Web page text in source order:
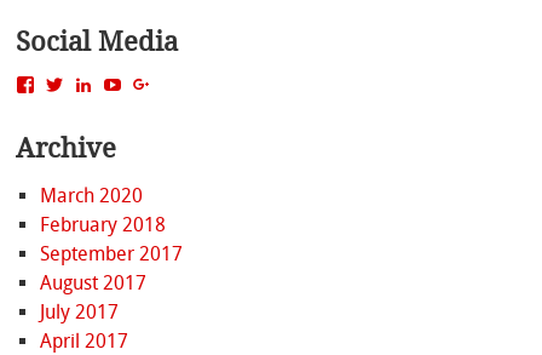
Social Media
View
on
Facebook
View
on
Twitter
View
on
LinkedIn
View
Archive
March 2020
February 2018
September 2017
August 2017
July 2017
April 2017